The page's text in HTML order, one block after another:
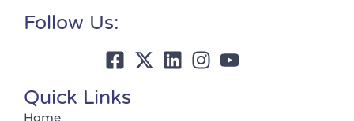
Follow Us:
Quick Links
Home